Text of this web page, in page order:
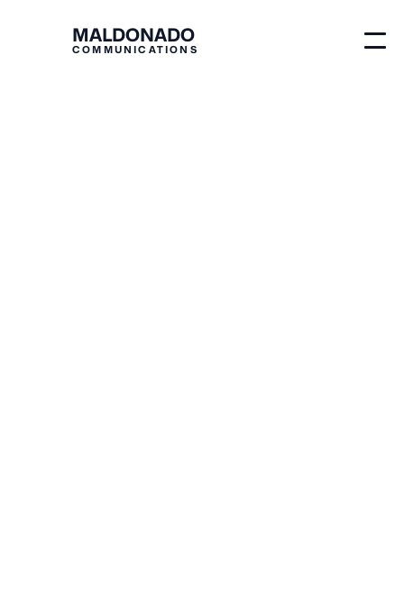
MALDONADO
COMMUNICATIONS